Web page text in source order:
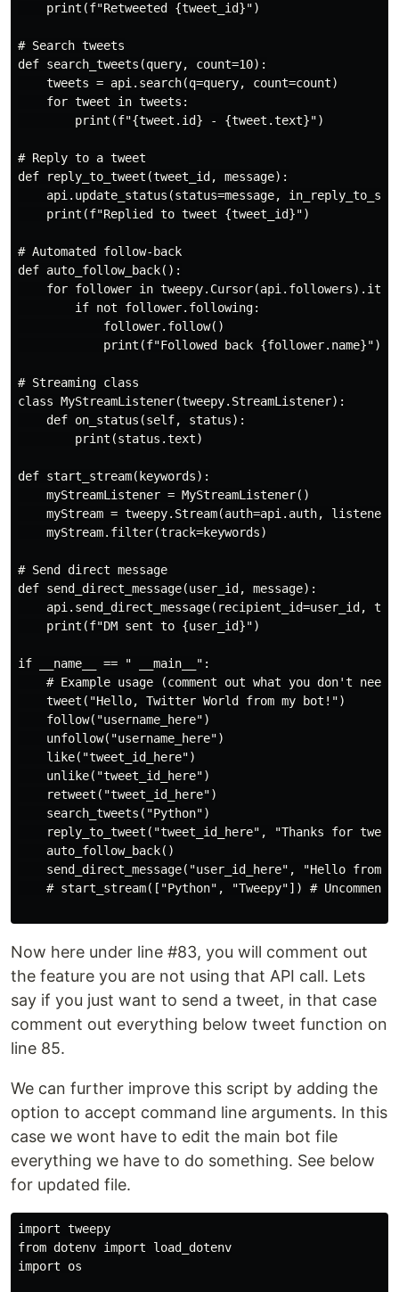
    print(f"Retweeted {tweet_id}")
# Search tweets
def search_tweets(query, count=10):
    tweets = api.search(q=query, count=count)
    for tweet in tweets:
        print(f"{tweet.id} - {tweet.text}")
# Reply to a tweet
def reply_to_tweet(tweet_id, message):
api.update_status(status=message,
    print(f"Replied to tweet {tweet_id}")
# Automated follow-back
def auto_follow_back():
for follower in
        if not follower.following:
            follower.follow()
            print(f"Followed back {follower.name}")
# Streaming class
class MyStreamListener(tweepy.StreamListener):
    def on_status(self, status):
        print(status.text)
def start_stream(keywords):
    myStreamListener = MyStreamListener()
myStream = tweepy.Stream(auth=api.auth,
    myStream.filter(track=keywords)
# Send direct message
def send_direct_message(user_id, message):
api.send_direct_message(recipient_id=user_id,
    print(f"DM sent to {user_id}")
if __name__ == " __main__":
    # Example usage (comment out what you don't need)
    tweet("Hello, Twitter World from my bot!")
    follow("username_here")
    unfollow("username_here")
    like("tweet_id_here")
    unlike("tweet_id_here")
    retweet("tweet_id_here")
    search_tweets("Python")
reply_to_tweet("tweet_id_here", "Thanks for
    auto_follow_back()
send_direct_message("user_id_here", "Hello from
# start_stream(["Python", "Tweepy"]) # Uncomment
Now here under line #83, you will comment out
the feature you are not using that API call. Lets
say if you just want to send a tweet, in that case
comment out everything below tweet function on
line 85.
We can further improve this script by adding the
option to accept command line arguments. In this
case we wont have to edit the main bot file
everything we have to do something. See below
for updated file.
import tweepy
from dotenv import load_dotenv
import os